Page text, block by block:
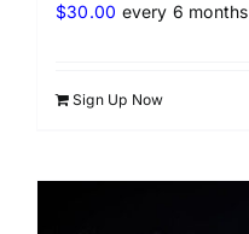
$30.00 every 6 months
Sign Up Now